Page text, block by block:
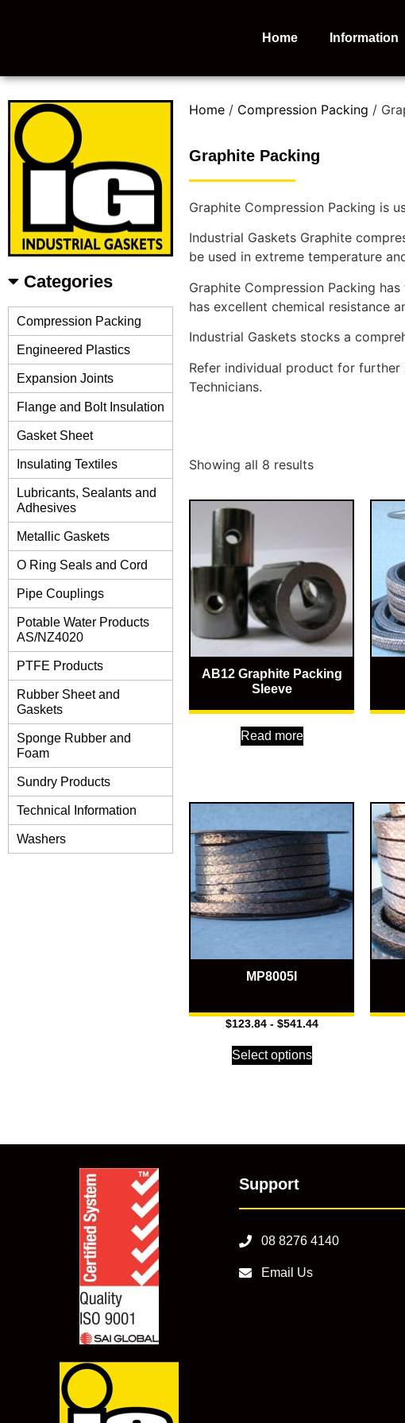
Home Information
Categories
Compression Packing
Engineered Plastics
Expansion Joints
Flange and Bolt Insulation
Gasket Sheet
Insulating Textiles
Lubricants, Sealants and
Adhesives
Metallic Gaskets
O Ring Seals and Cord
Pipe Couplings
Potable Water Products
AS/NZ4020
PTFE Products
Rubber Sheet and
Gaskets
Sponge Rubber and
Foam
Sundry Products
Technical Information
Washers
Home / Compression Packing /
Graphite Packing
Graphite Compression Packing is
Industrial Gaskets Graphite
be used in extreme temperature
Graphite Compression Packing
has excellent chemical resistance
Industrial Gaskets stocks a
Refer individual product for
Technicians.
Showing all 8 results
AB12 Graphite Packing
Sleeve
Read more
MP8005I
$123.84- $541.44
Select options
Support
08 8276 4140
Email Us